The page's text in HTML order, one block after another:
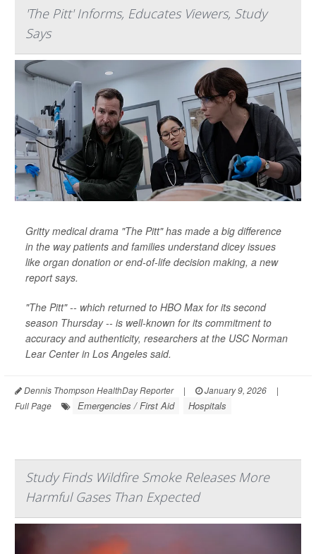
'The Pitt' Informs, Educates Viewers, Study
Says
Gritty medical drama "The Pitt" has made a big difference
in the way patients and families understand dicey issues
like organ donation or end-of-life decision making, a new
report says.
"The Pitt" -- which returned to HBO Max for its second
season Thursday -- is well-known for its commitment to
accuracy and authenticity, researchers at the USC Norman
Lear Center in Los Angeles said.
Dennis Thompson HealthDay Reporter | January 9, 2026
|
Full Page
Emergencies / First Aid Hospitals
Study Finds Wildfire Smoke Releases More
Harmful Gases Than Expected